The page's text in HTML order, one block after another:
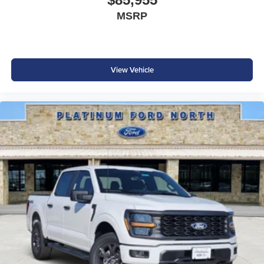
electronic locking rear axle, selectable drive modes, skid
plates, and a 36-gallon extended-range fuel tank, this
Safety & Driver Assistance
safety technologies:
Ford Co-Pilot360®
360-Degree Camera
Blind Spot Information System (BLIS®) with Cross-Traffic
Alert
Adaptive Cruise Control
Lane Keeping System
Pre-Collision Assist with Automatic Emergency Braking
Reverse Brake Assist
Rear Parking Sensors
Rear View Camera
MSRP
View Vehicle